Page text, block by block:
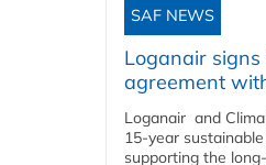
SAF NEWS
Loganair
agreement
Loganair and
15-year
supporting the